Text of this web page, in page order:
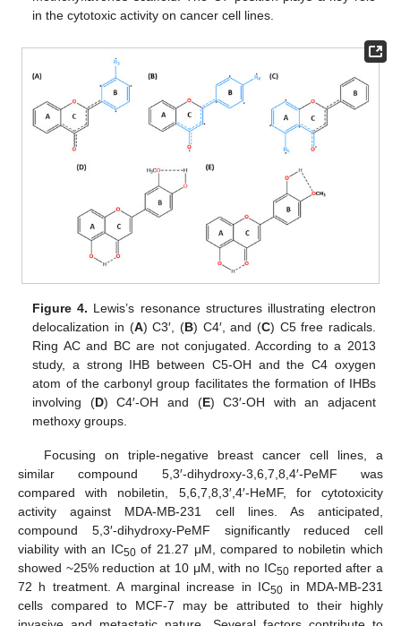
in the cytotoxic activity on cancer cell lines.
Figure 4. Lewis’s resonance structures illustrating electron
delocalization in (A) C3′, (B) C4′, and (C) C5 free radicals.
Ring AC and BC are not conjugated. According to a 2013
study, a strong IHB between C5-OH and the C4 oxygen
atom of the carbonyl group facilitates the formation of IHBs
involving (D) C4′-OH and (E) C3′-OH with an adjacent
methoxy groups.
Focusing on triple-negative breast cancer cell lines, a
similar compound 5,3′-dihydroxy-3,6,7,8,4′-PeMF was
compared with nobiletin, 5,6,7,8,3′,4′-HeMF, for cytotoxicity
activity against MDA-MB-231 cell lines. As anticipated,
compound 5,3′-dihydroxy-PeMF significantly reduced cell
viability with an IC50of 21.27 μM, compared to nobiletin which
showed ~25% reduction at 10 μM, with no IC50reported after a
72 h treatment. A marginal increase in IC50 in MDA-MB-231
cells compared to MCF-7 may be attributed to their highly